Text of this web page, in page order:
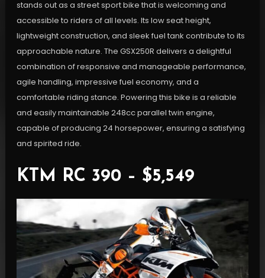
stands out as a street sport bike that is welcoming and
accessible to riders of all levels. Its low seat height,
lightweight construction, and sleek fuel tank contribute to its
approachable nature. The GSX250R delivers a delightful
combination of responsive and manageable performance,
agile handling, impressive fuel economy, and a
comfortable riding stance. Powering this bike is a reliable
and easily maintainable 248cc parallel twin engine,
capable of producing 24 horsepower, ensuring a satisfying
and spirited ride.
KTM RC 390 – $5,549